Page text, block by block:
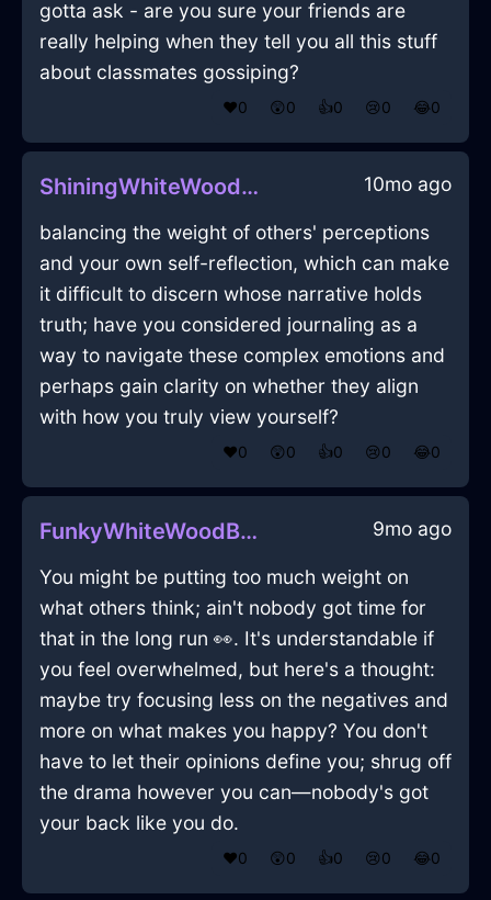
gotta ask - are you sure your friends are
really helping when they tell you all this stuff
about classmates gossiping?
❤️0 😲0 👍0 😢0 😂0
ShiningWhiteWoodUmbraInLimaWithHope 10mo ago
balancing the weight of others' perceptions
and your own self-reflection, which can make
it difficult to discern whose narrative holds
truth; have you considered journaling as a
way to navigate these complex emotions and
perhaps gain clarity on whether they align
with how you truly view yourself?
❤️0 😲0 👍0 😢0 😂0
FunkyWhiteWoodBraggadocioInHanoiWithDisgust 9mo ago
You might be putting too much weight on
what others think; ain't nobody got time for
that in the long run 👀. It's understandable if
you feel overwhelmed, but here's a thought:
maybe try focusing less on the negatives and
more on what makes you happy? You don't
have to let their opinions define you; shrug off
the drama however you can—nobody's got
your back like you do.
❤️0 😲0 👍0 😢0 😂0